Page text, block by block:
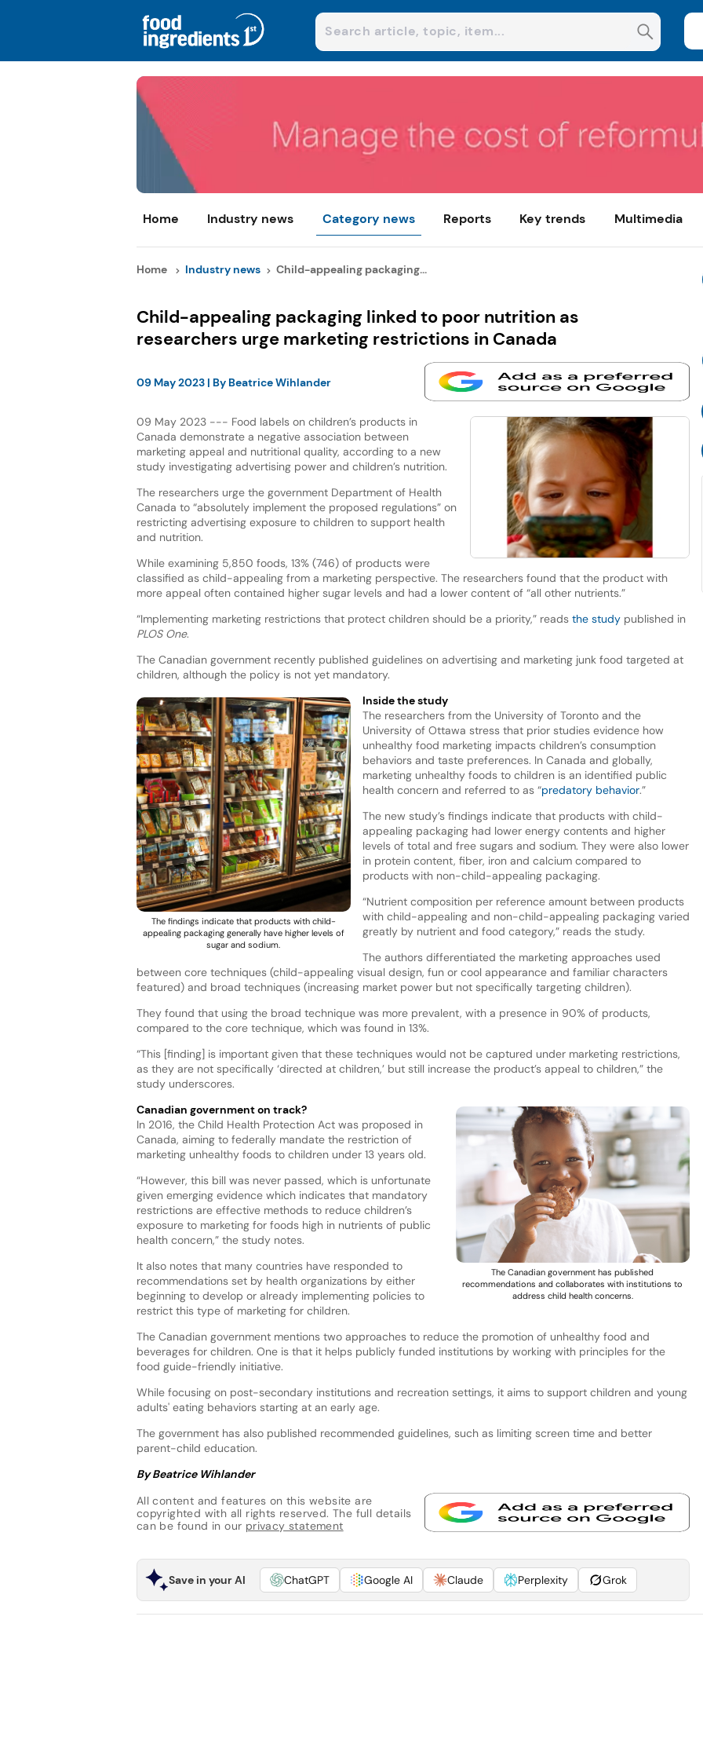
Home Industry news Category news Reports Key trends Multimedia
Home Industry news Child-appealing packaging...
Child-appealing packaging linked to poor nutrition as
researchers urge marketing restrictions in Canada
09 May 2023| By Beatrice Wihlander
09 May 2023 --- Food labels on children’s products in
Canada demonstrate a negative association between
marketing appeal and nutritional quality, according to a new
study investigating advertising power and children’s nutrition.
The researchers urge the government Department of Health
Canada to “absolutely implement the proposed regulations” on
restricting advertising exposure to children to support health
and nutrition.
While examining 5,850 foods, 13% (746) of products were
classified as child-appealing from a marketing perspective. The researchers found that the product with
more appeal often contained higher sugar levels and had a lower content of “all other nutrients.”
“Implementing marketing restrictions that protect children should be a priority,” reads the studypublished in
PLOS One.
The Canadian government recently published guidelines on advertising and marketing junk food targeted at
children, although the policy is not yet mandatory.
The findings indicate that products with child-
appealing packaging generally have higher levels of
sugar and sodium.
Inside the study
The researchers from the University of Toronto and the
University of Ottawa stress that prior studies evidence how
unhealthy food marketing impacts children’s consumption
behaviors and taste preferences. In Canada and globally,
marketing unhealthy foods to children is an identified public
health concern and referred to as “predatory behavior.”
The new study’s findings indicate that products with child-
appealing packaging had lower energy contents and higher
levels of total and free sugars and sodium. They were also lower
in protein content, fiber, iron and calcium compared to
products with non-child-appealing packaging.
“Nutrient composition per reference amount between products
with child-appealing and non-child-appealing packaging varied
greatly by nutrient and food category,” reads the study.
The authors differentiated the marketing approaches used
between core techniques (child-appealing visual design, fun or cool appearance and familiar characters
featured) and broad techniques (increasing market power but not specifically targeting children).
They found that using the broad technique was more prevalent, with a presence in 90% of products,
compared to the core technique, which was found in 13%.
“This [finding] is important given that these techniques would not be captured under marketing restrictions,
as they are not specifically ‘directed at children,’ but still increase the product’s appeal to children,” the
study underscores.
Canadian government on track?
The Canadian government has published
recommendations and collaborates with institutions to
address child health concerns.
In 2016, the Child Health Protection Act was proposed in
Canada, aiming to federally mandate the restriction of
marketing unhealthy foods to children under 13 years old.
“However, this bill was never passed, which is unfortunate
given emerging evidence which indicates that mandatory
restrictions are effective methods to reduce children’s
exposure to marketing for foods high in nutrients of public
health concern,” the study notes.
It also notes that many countries have responded to
recommendations set by health organizations by either
beginning to develop or already implementing policies to
restrict this type of marketing for children.
The Canadian government mentions two approaches to reduce the promotion of unhealthy food and
beverages for children. One is that it helps publicly funded institutions by working with principles for the
food guide-friendly initiative.
While focusing on post-secondary institutions and recreation settings, it aims to support children and young
adults' eating behaviors starting at an early age.
The government has also published recommended guidelines, such as limiting screen time and better
parent-child education.
By Beatrice Wihlander
All content and features on this website are
copyrighted with all rights reserved. The full details
can be found in our privacy statement
Save in your AI ChatGPT Google AI Claude Perplexity Grok